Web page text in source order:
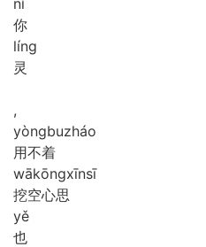
你
líng
灵
,
yòngbuzháo
用不着
wākōngxīnsī
挖空心思
yě
也